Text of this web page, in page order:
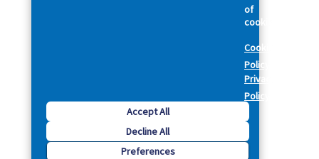
of
cookies.
Cookie
Policy
Privacy
Policy
Accept All
Decline All
Preferences